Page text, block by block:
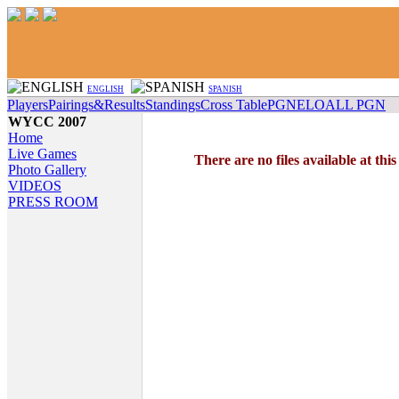
ENGLISH SPANISH
PlayersPairings&ResultsStandingsCross TablePGNELOALL PGN
WYCC 2007
Home
Live Games
Photo Gallery
VIDEOS
PRESS ROOM
There are no files available at